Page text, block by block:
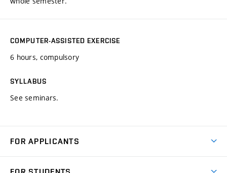
COMPUTER-ASSISTED EXERCISE
6 hours, compulsory
SYLLABUS
See seminars.
FOR APPLICANTS